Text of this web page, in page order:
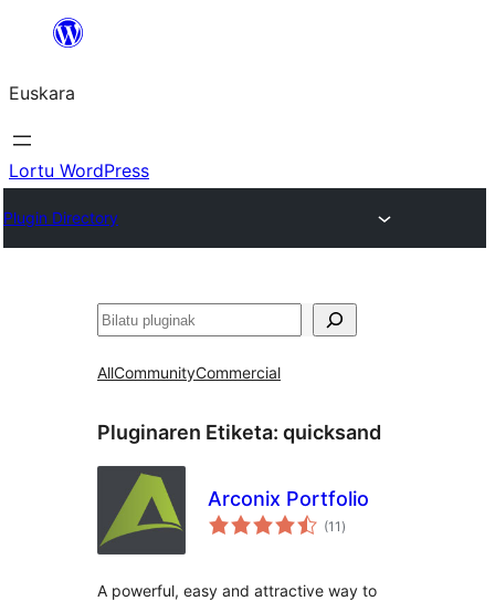
Euskara
Lortu WordPress
Plugin Directory
Bilatu
AllCommunityCommercial
Pluginaren Etiketa: quicksand
Arconix Portfolio
(11 balorazioak
)
A powerful, easy and attractive way to